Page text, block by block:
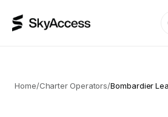
Home/Charter Operators/Bombardier